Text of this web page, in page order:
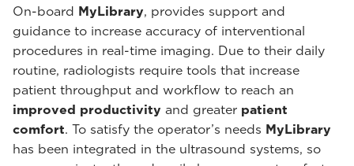
On-board MyLibrary, provides support and
guidance to increase accuracy of interventional
procedures in real-time imaging. Due to their daily
routine, radiologists require tools that increase
patient throughput and workflow to reach an
improved productivity and greater patient
comfort. To satisfy the operator’s needs MyLibrary
has been integrated in the ultrasound systems, so